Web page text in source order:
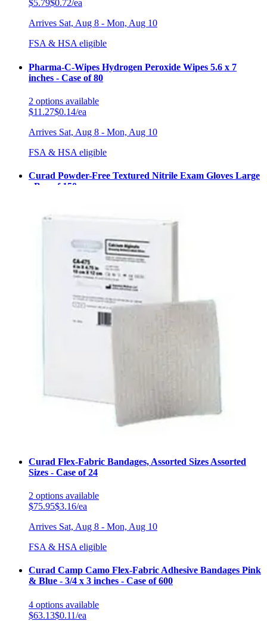
$5.79$0.72/ea
Arrives Sat, Aug 8 - Mon, Aug 10
FSA & HSA eligible
Pharma-C-Wipes Hydrogen Peroxide Wipes 5.6 x 7
inches - Case of 80
2 options available
$11.27$0.14/ea
Arrives Sat, Aug 8 - Mon, Aug 10
FSA & HSA eligible
Curad Powder-Free Textured Nitrile Exam Gloves Large
- Box of 150
$30.26
Sat, Aug 8 - Mon, Aug 10
CURAD Powder-Free Textured Latex Exam Gloves X-
Large - Box of 90
available
$0.16/ea
Sat, Aug 8 - Mon, Aug 10
$11.00$0.18/ea
Sat, Aug 8 - Mon, Aug 10
Curad Flex-Fabric Bandages, Assorted Sizes Assorted
Sizes - Case of 24
2 options available
$75.95$3.16/ea
Arrives Sat, Aug 8 - Mon, Aug 10
FSA & HSA eligible
Curad Camp Camo Flex-Fabric Adhesive Bandages Pink
& Blue - 3/4 x 3 inches - Case of 600
4 options available
$63.13$0.11/ea